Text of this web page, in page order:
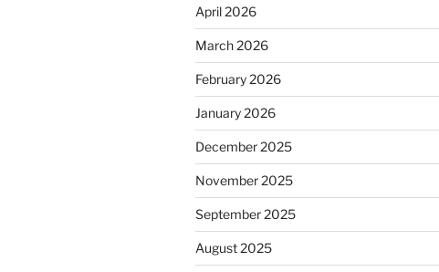
April 2026
March 2026
February 2026
January 2026
December 2025
November 2025
September 2025
August 2025